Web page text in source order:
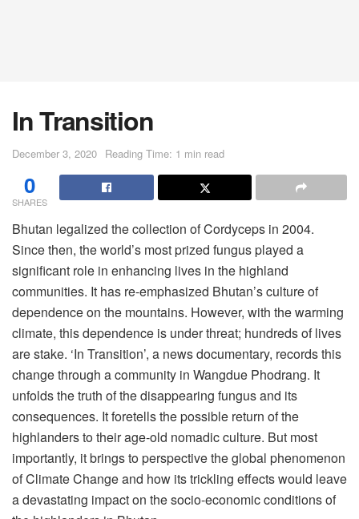
In Transition
December 3, 2020 Reading Time: 1 min read
0
SHARES
Bhutan legalized the collection of Cordyceps in 2004.
Since then, the world’s most prized fungus played a
significant role in enhancing lives in the highland
communities. It has re-emphasized Bhutan’s culture of
dependence on the mountains. However, with the warming
climate, this dependence is under threat; hundreds of lives
are stake. ‘In Transition’, a news documentary, records this
change through a community in Wangdue Phodrang. It
unfolds the truth of the disappearing fungus and its
consequences. It foretells the possible return of the
highlanders to their age-old nomadic culture. But most
importantly, it brings to perspective the global phenomenon
of Climate Change and how its trickling effects would leave
a devastating impact on the socio-economic conditions of